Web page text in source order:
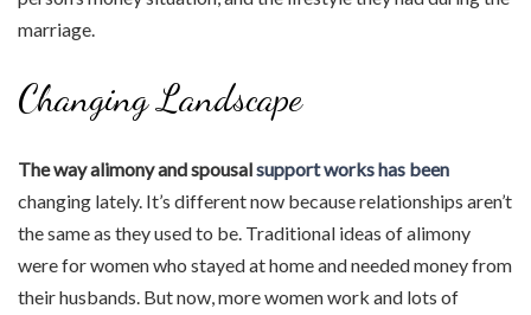
marriage.
Changing Landscape
The way alimony and spousalsupport works has been
changing lately. It’s different now because relationships aren’t
the same as they used to be. Traditional ideas of alimony
were for women who stayed at home and needed money from
their husbands. But now, more women work and lots of